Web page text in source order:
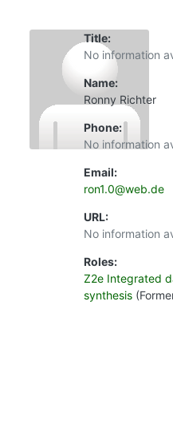
Title:
No information
Name:
Ronny Richter
Phone:
No information
Email:
ron1.0@web.de
URL:
No information
Roles:
Z2e Integrated
synthesis